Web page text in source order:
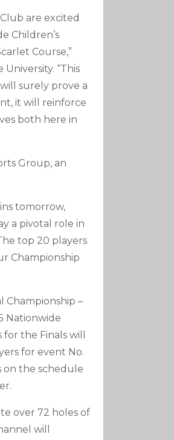
are excited
Children’s
Course,”
“This
surely prove a
it will reinforce
both here in
Group, an
tomorrow,
a pivotal role in
top 20 players
Championship
Championship –
Nationwide
the Finals will
for event No.
on the schedule
over 72 holes of
will